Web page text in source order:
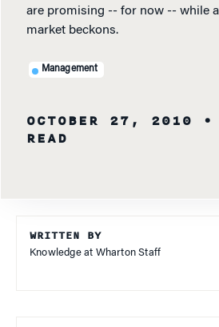
are promising -- for now -- while
market beckons.
Management
OCTOBER 27, 2010
READ
WRITTEN BY
Knowledge at Wharton Staff